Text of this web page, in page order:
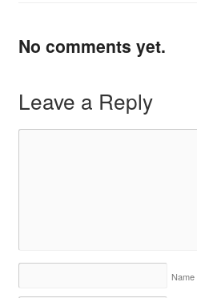
No comments yet.
Leave a Reply
Name